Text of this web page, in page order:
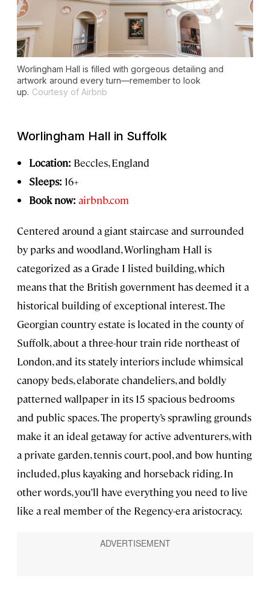
Worlingham Hall is filled with gorgeous detailing and
artwork around every turn—remember to look
up. Courtesy of Airbnb
Worlingham Hall in Suffolk
Location: Beccles, England
Sleeps: 16+
Book now: airbnb.com
Centered around a giant staircase and surrounded
by parks and woodland, Worlingham Hall is
categorized as a Grade I listed building, which
means that the British government has deemed it a
historical building of exceptional interest. The
Georgian country estate is located in the county of
Suffolk, about a three-hour train ride northeast of
London, and its stately interiors include whimsical
canopy beds, elaborate chandeliers, and boldly
patterned wallpaper in its 15 spacious bedrooms
and public spaces. The property’s sprawling grounds
make it an ideal getaway for active adventurers, with
a private garden, tennis court, pool, and bow hunting
included, plus kayaking and horseback riding. In
other words, you’ll have everything you need to live
like a real member of the Regency-era aristocracy.